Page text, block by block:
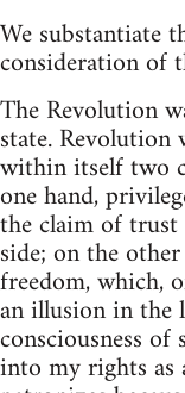
We substantiate
consideration of
The Revolution
state.
within itself two
one hand,
the claim of trust
side; on the
freedom, which,
an illusion in the
consciousness
into my rights as